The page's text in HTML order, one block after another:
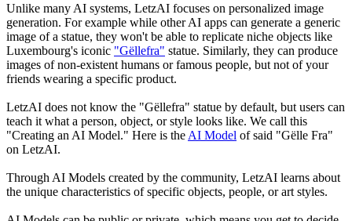
Unlike many AI systems, LetzAI focuses on personalized image
generation. For example while other AI apps can generate a generic
image of a statue, they won't be able to replicate niche objects like
Luxembourg's iconic "Gëllefra" statue. Similarly, they can produce
images of non-existent humans or famous people, but not of your
friends wearing a specific product.
LetzAI does not know the "Gëllefra" statue by default, but users can
teach it what a person, object, or style looks like. We call this
"Creating an AI Model." Here is the AI Model of said "Gëlle Fra"
on LetzAI.
Through AI Models created by the community, LetzAI learns about
the unique characteristics of specific objects, people, or art styles.